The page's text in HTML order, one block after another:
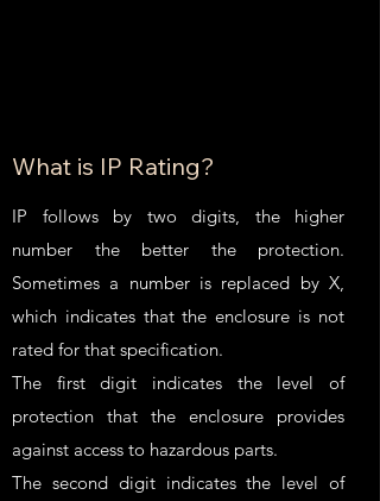
What is IP Rating?
IP follows by two digits, the higher
number the better the protection.
Sometimes a number is replaced by X,
which indicates that the enclosure is not
rated for that specification.
The first digit indicates the level of
protection that the enclosure provides
against access to hazardous parts.
The second digit indicates the level of